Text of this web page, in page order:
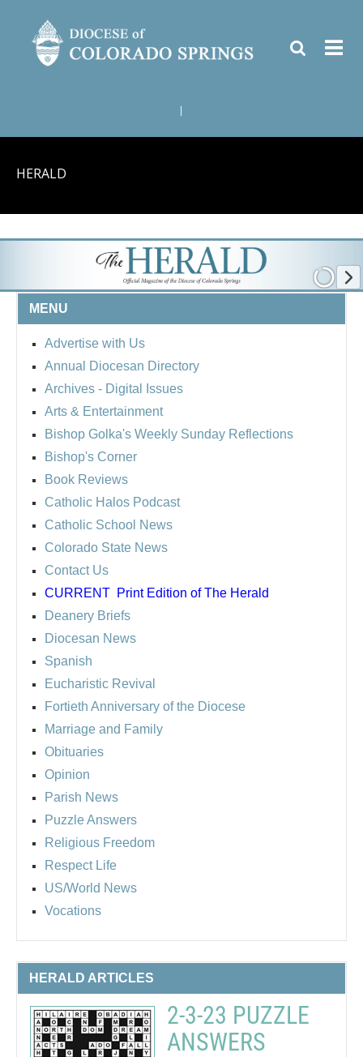
HERALD
MENU
Advertise with Us
Annual Diocesan Directory
Archives - Digital Issues
Arts & Entertainment
Bishop Golka's Weekly Sunday Reflections
Bishop's Corner
Book Reviews
Catholic Halos Podcast
Catholic School News
Colorado State News
Contact Us
CURRENT Print Edition of The Herald
Deanery Briefs
Diocesan News
Spanish
Eucharistic Revival
Fortieth Anniversary of the Diocese
Marriage and Family
Obituaries
Opinion
Parish News
Puzzle Answers
Religious Freedom
Respect Life
US/World News
Vocations
HERALD ARTICLES
2-3-23 PUZZLE
ANSWERS